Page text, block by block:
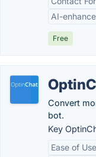
AI-
Free
Convert
bot.
Key
Ease of Use